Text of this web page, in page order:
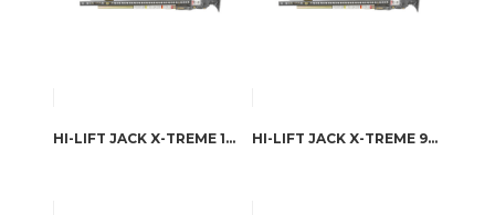
HI-LIFT JACK X-TREME 126.4 CM HI-LIFT JACK X-TREME 98.1 CM